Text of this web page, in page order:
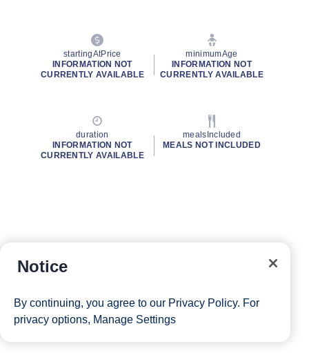
startingAtPrice
INFORMATION NOT
CURRENTLY AVAILABLE
minimumAge
INFORMATION NOT
CURRENTLY AVAILABLE
duration
INFORMATION NOT
CURRENTLY AVAILABLE
mealsIncluded
MEALS NOT INCLUDED
Notice
By continuing, you agree to our Privacy Policy. For
privacy options, Manage Settings